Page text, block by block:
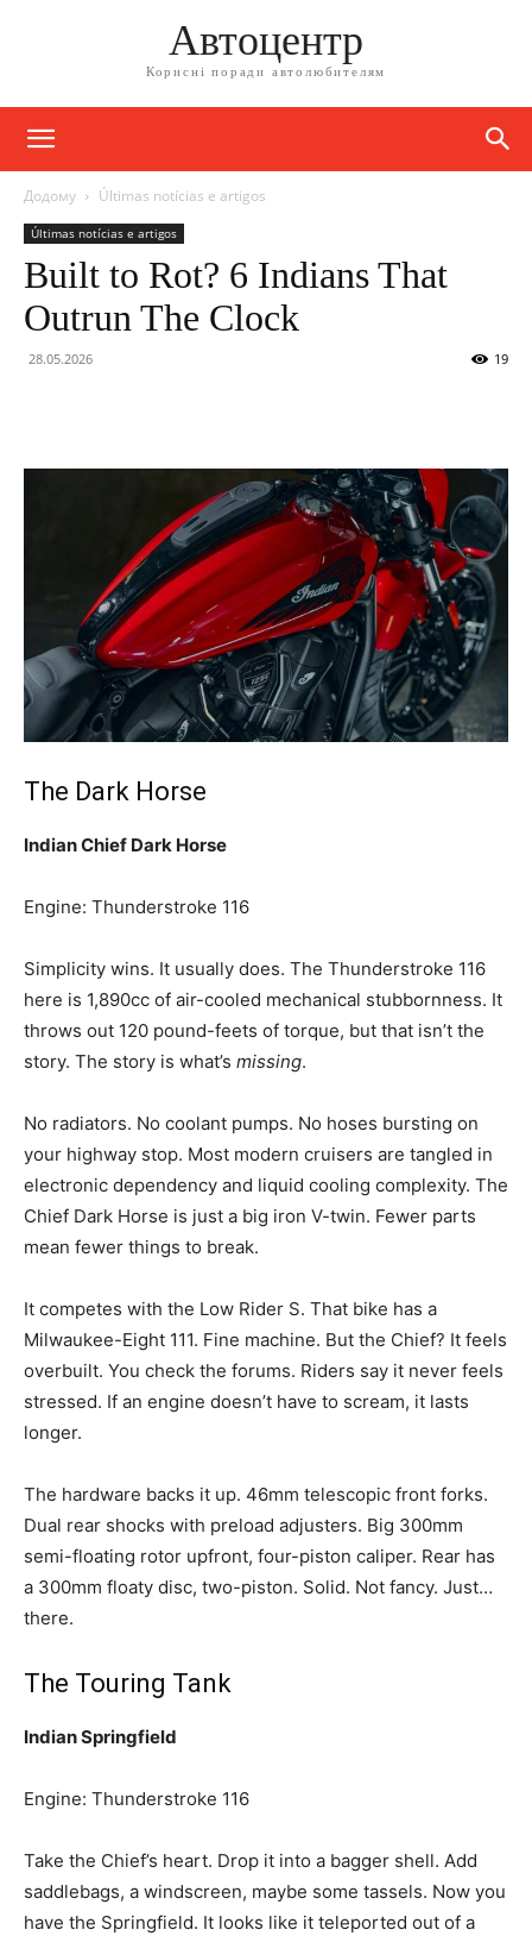
Автоцентр
Корисні поради автолюбителям
Додому Últimas notícias e artigos
Últimas notícias e artigos
Built to Rot? 6 Indians That
Outrun The Clock
28.05.2026 19
The Dark Horse
Indian Chief Dark Horse
Engine: Thunderstroke 116
Simplicity wins. It usually does. The Thunderstroke 116
here is 1,890cc of air-cooled mechanical stubbornness. It
throws out 120 pound-feets of torque, but that isn’t the
story. The story is what’s missing.
No radiators. No coolant pumps. No hoses bursting on
your highway stop. Most modern cruisers are tangled in
electronic dependency and liquid cooling complexity. The
Chief Dark Horse is just a big iron V-twin. Fewer parts
mean fewer things to break.
It competes with the Low Rider S. That bike has a
Milwaukee-Eight 111. Fine machine. But the Chief? It feels
overbuilt. You check the forums. Riders say it never feels
stressed. If an engine doesn’t have to scream, it lasts
longer.
The hardware backs it up. 46mm telescopic front forks.
Dual rear shocks with preload adjusters. Big 300mm
semi-floating rotor upfront, four-piston caliper. Rear has
a 300mm floaty disc, two-piston. Solid. Not fancy. Just…
there.
The Touring Tank
Indian Springfield
Engine: Thunderstroke 116
Take the Chief’s heart. Drop it into a bagger shell. Add
saddlebags, a windscreen, maybe some tassels. Now you
have the Springfield. It looks like it teleported out of a